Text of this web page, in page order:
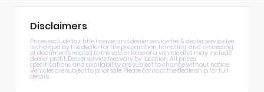
Disclaimers
Prices exclude tax, title, license, and dealer service fee. A dealer service fee
is charged by the dealer for the preparation, handling, and processing
of documents related to the sale or lease of a vehicle and may include
dealer profit. Dealer service fees vary by location. All prices,
specifications, and availability are subject to change without notice.
Vehicles are subject to prior sale. Please contact the dealership for full
details.